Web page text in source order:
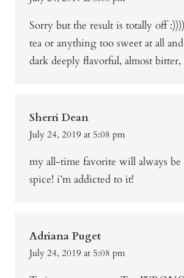
Sorry but the result is totally off
tea or anything too sweet at all
dark deeply flavorful, almost bitter,
Sherri Dean
July 24, 2019 at 5:08 pm
my all-time favorite will always
spice! i’m addicted to it!
Adriana Puget
July 24, 2019 at 5:08 pm